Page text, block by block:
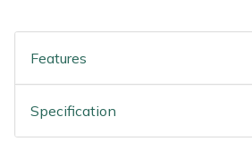
Features
Specification
Pruning Shears
Robotic Mowers
Tool Strops & Slings
Throwline Equipment
Shredder & Chipper Accessories
Sprayer & Mistblower Accessories
Gardena
Gransfors